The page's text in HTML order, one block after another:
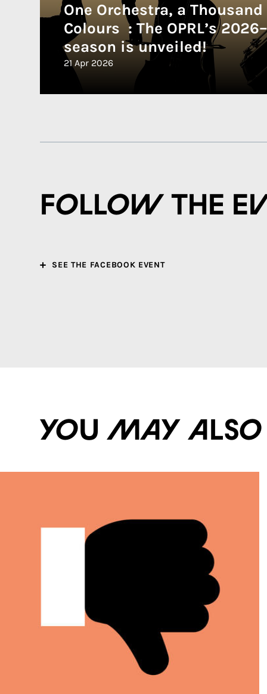
One Orchestra, a Thousand
Colours : The OPRL’s
season is unveiled!
21 Apr 2026
Follow the
SEE THE FACEBOOK EVENT
You may also